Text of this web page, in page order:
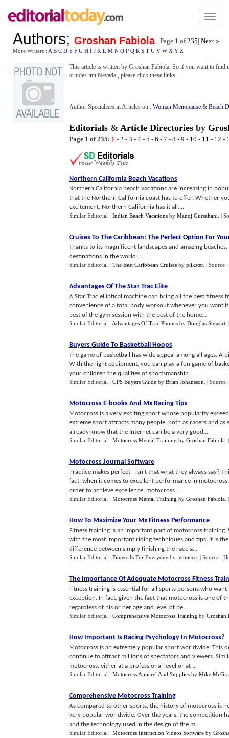
Toggle
Authors; Groshan Fabiola Page 1 of235| Next »
More Writers : A B C D E F G H I J K L M N O P Q R S T U V W X Y Z
This article is written by Groshan Fabiola. So if you want to find
or tides inn Nevada , please click these links.
Author Specialises in Articles on : Woman Menopause & Beach
Editorials & Article Directories by
Page 1 of 235: 1 - 2 - 3 - 4 - 5 - 6 - 7 - 8 - 9 - 10 - 11 - 12 -
Northern California Beach Vacations
Northern California beach vacations are increasing in
that the Northern California coast has to offer. Whether
excitement, Northern California has it all....
Similar Editorial : Indian Beach Vacations by Manoj Gursahani |
Cruises To The Caribbean: The Perfect Option For
Thanks to its magnificent landscapes and amazing
destinations in the world....
Similar Editorial : The Best Caribbean Cruises by pilkster. | Source :
Advantages Of The Star Trac Elite
A Star Trac elliptical machine can bring all the best
convenience of a total body workout whenever you want
best of the gym session with the best of the home...
Similar Editorial : Advantages Of Trac Phones by Douglas Stewart
Buyers Guide To Basketball Hoops
The game of basketball has wide appeal among all ages.
With the right equipment, you can play a fun game of
your children the qualities of sportsmanship ...
Similar Editorial : GPS Buyers Guide by Brian Johansson | Source
Motocross E-books And Mx Racing Tips
Motocross is a very exciting sport whose popularity
extreme sport attracts many people, both as racers and
already know that the Internet can be a very good...
Similar Editorial : Motocross Mental Training by Groshan Fabiola
Motocross Journal Software
Practice makes perfect - isn't that what they always say?
fact, when it comes to excellent performance in
order to achieve excellence, motocross ...
Similar Editorial : Motocross Mental Training by Groshan Fabiola
How To Maximize Your Mx Fitness Performance
Fitness training is an important part of motocross training.
with the most important riding techniques and tips, it is
difference between simply finishing the race a...
Similar Editorial : Fitness Is For Everyone by jenniecc | Source :
The Importance Of Adequate Motocross Fitness
Fitness training is essential for all sports persons who
exception. In fact, given the fact that motocross is one of
regardless of his or her age and level of pe...
Similar Editorial : Comprehensive Motocross Training by Groshan
How Important Is Racing Psychology In Motocross?
Motocross is an extremely popular sport worldwide. This
continue to attract millions of spectators and viewers.
motocross, either at a professional level or at ...
Similar Editorial : Motocross Apparel And Supplies by Mike
Comprehensive Motocross Training
As compared to other sports, the history of motocross is
very popular worldwide. Over the years, the competition
and the technology used in the design of the m...
Similar Editorial : Motocross Instruction Videos Software by